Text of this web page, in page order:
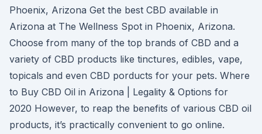
Phoenix, Arizona Get the best CBD available in
Arizona at The Wellness Spot in Phoenix, Arizona.
Choose from many of the top brands of CBD and a
variety of CBD products like tinctures, edibles, vape,
topicals and even CBD porducts for your pets. Where
to Buy CBD Oil in Arizona | Legality & Options for
2020 However, to reap the benefits of various CBD oil
products, it’s practically convenient to go online.